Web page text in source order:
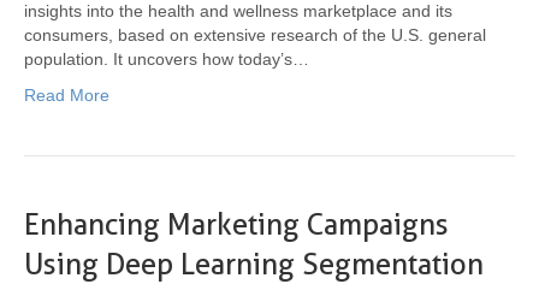
insights into the health and wellness marketplace and its
consumers, based on extensive research of the U.S. general
population. It uncovers how today’s…
Read More
Enhancing Marketing Campaigns
Using Deep Learning Segmentation